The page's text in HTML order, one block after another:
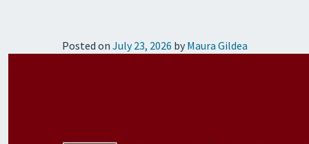
Posted on July 23, 2026 by Maura Gildea